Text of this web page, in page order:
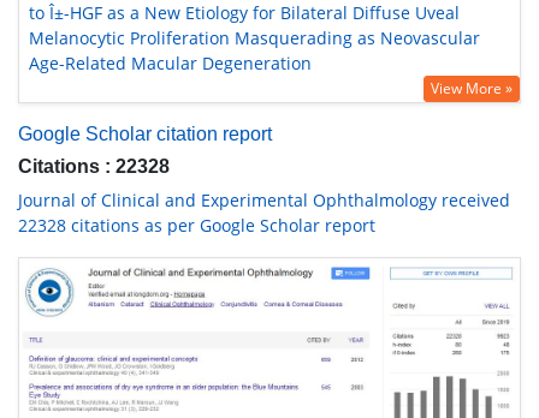
to Î±-HGF as a New Etiology for Bilateral Diffuse Uveal
Melanocytic Proliferation Masquerading as Neovascular
Age-Related Macular Degeneration
View More »
Google Scholar citation report
Citations : 22328
Journal of Clinical and Experimental Ophthalmology received
22328 citations as per Google Scholar report